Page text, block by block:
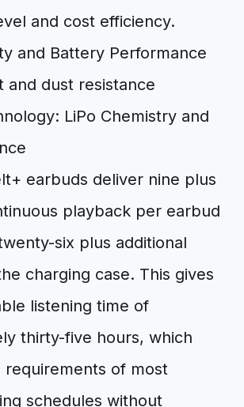
and cost efficiency.
and Battery Performance
LiPo Chemistry and
earbuds deliver nine plus
playback per earbud
six plus additional
charging case. This gives
listening time of
thirty-five hours, which
requirements of most
schedules without